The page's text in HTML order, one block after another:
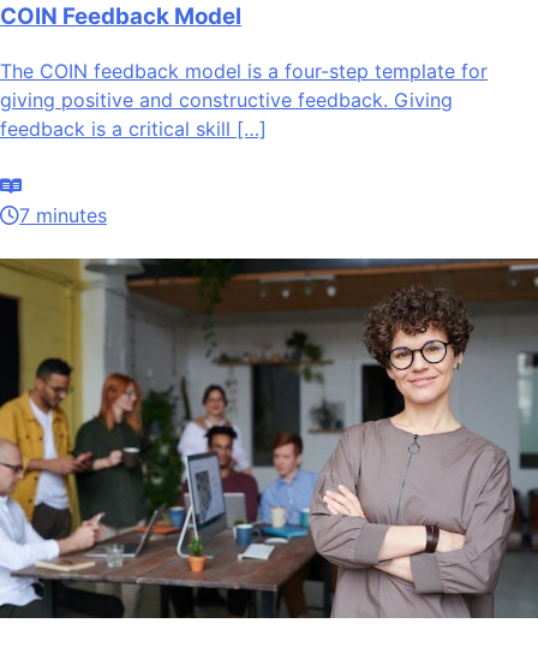
COIN Feedback Model
The COIN feedback model is a four-step template for
giving positive and constructive feedback. Giving
feedback is a critical skill […]
7 minutes